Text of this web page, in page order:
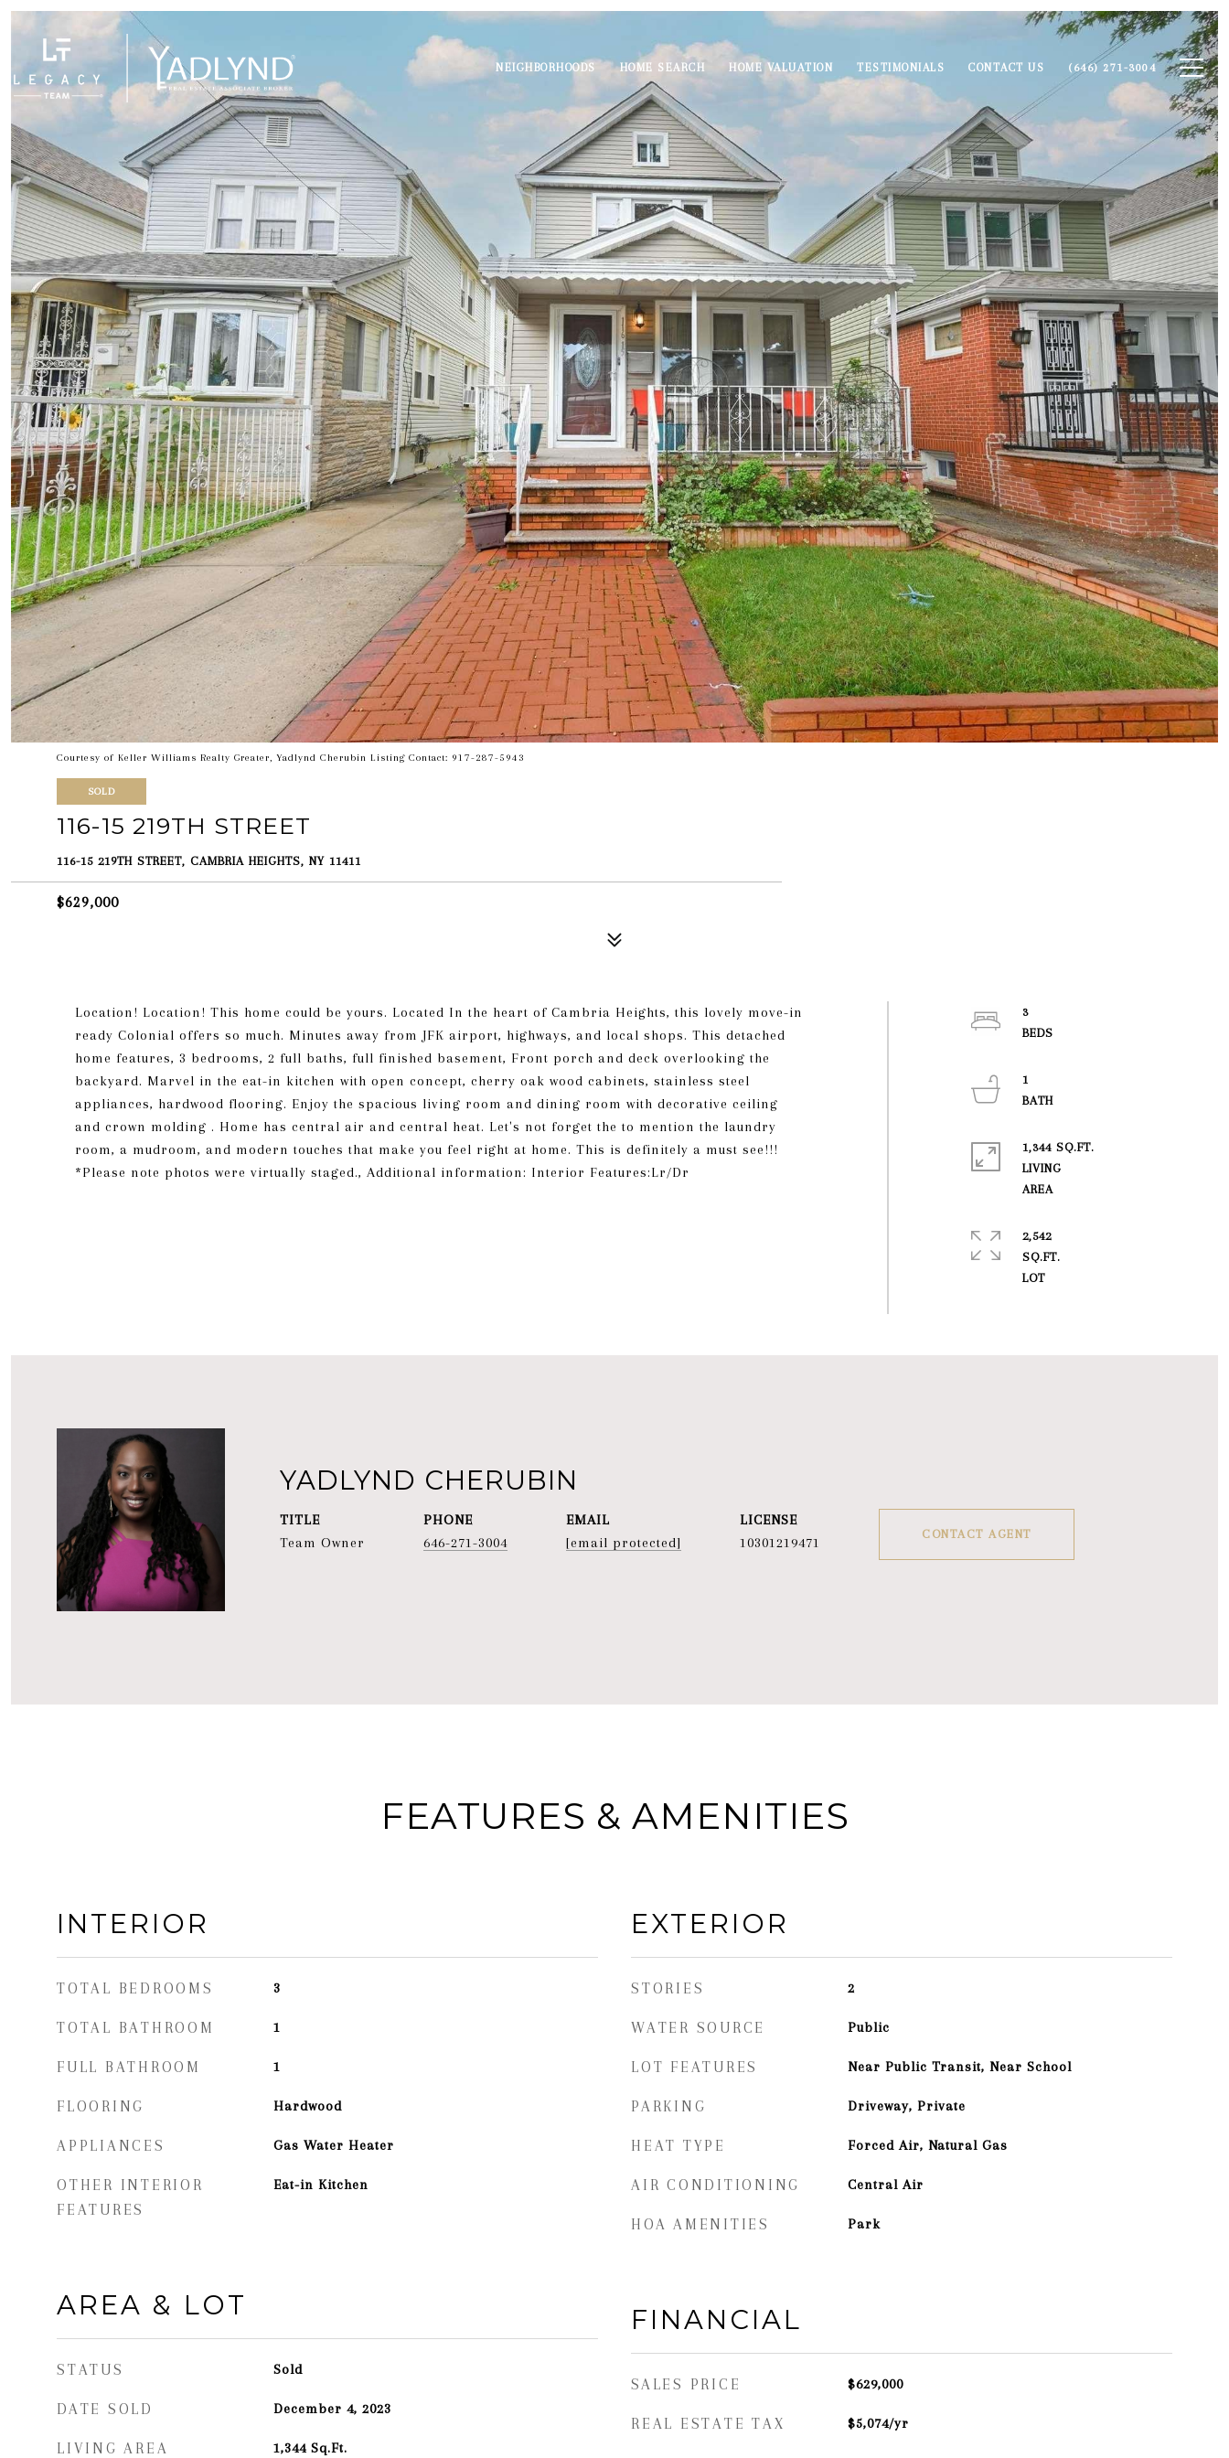
NEIGHBORHOODS HOME SEARCH HOME VALUATION TESTIMONIALS CONTACT US (646) 271-3004
Courtesy of Keller Williams Realty Greater, Yadlynd Cherubin Listing Contact: 917-287-5943
SOLD
116-15 219TH STREET
116-15 219TH STREET, CAMBRIA HEIGHTS, NY 11411
$629,000
Location! Location! This home could be yours. Located In the heart of Cambria Heights, this lovely move-in
ready Colonial offers so much. Minutes away from JFK airport, highways, and local shops. This detached
home features, 3 bedrooms, 2 full baths, full finished basement, Front porch and deck overlooking the
backyard. Marvel in the eat-in kitchen with open concept, cherry oak wood cabinets, stainless steel
appliances, hardwood flooring. Enjoy the spacious living room and dining room with decorative ceiling
and crown molding . Home has central air and central heat. Let's not forget the to mention the laundry
room, a mudroom, and modern touches that make you feel right at home. This is definitely a must see!!!
*Please note photos were virtually staged., Additional information: Interior Features:Lr/Dr
3
1
1,344 SQ.FT.
LIVING
2,542
SQ.FT.
YADLYND CHERUBIN
TITLE
Team Owner
PHONE
646-271-3004
EMAIL
[email protected]
10301219471
CONTACT AGENT
FEATURES & AMENITIES
INTERIOR
TOTAL BEDROOMS 3
TOTAL BATHROOM 1
FULL BATHROOM 1
FLOORING Hardwood
APPLIANCES Gas Water Heater
OTHER INTERIOR
FEATURES
Eat-in Kitchen
AREA & LOT
STATUS Sold
DATE SOLD December 4, 2023
LIVING AREA 1,344 Sq.Ft.
EXTERIOR
STORIES 2
WATER SOURCE Public
LOT FEATURES Near Public Transit, Near School
PARKING Driveway, Private
HEAT TYPE Forced Air, Natural Gas
AIR CONDITIONING Central Air
HOA AMENITIES Park
FINANCIAL
SALES PRICE $629,000
REAL ESTATE TAX $5,074/yr